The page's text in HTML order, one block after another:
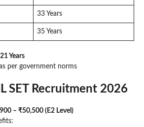
33 Years
35 Years
21 Years
per government norms
SET Recruitment 2026
– ₹50,500 (E2 Level)